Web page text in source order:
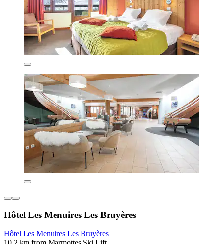
Hôtel Les Menuires Les Bruyères
Hôtel Les Menuires Les Bruyères